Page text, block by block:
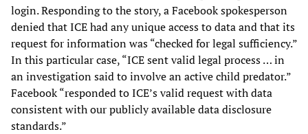
login. Responding to the story, a Facebook spokesperson
denied that ICE had any unique access to data and that its
request for information was “checked for legal sufficiency.”
In this particular case, “ICE sent valid legal process … in
an investigation said to involve an active child predator.”
Facebook “responded to ICE’s valid request with data
consistent with our publicly available data disclosure
standards.”